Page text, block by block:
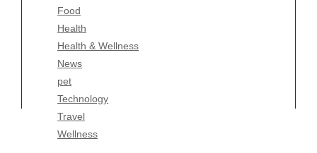
Food
Health
Health & Wellness
News
pet
Technology
Travel
Wellness
Technology
Travel
Wellness